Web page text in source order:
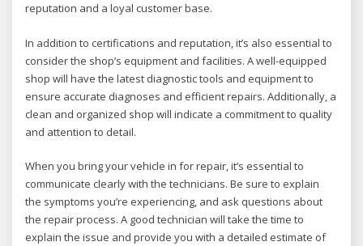
reputation and a loyal customer base.
In addition to certifications and reputation, it’s also essential to
consider the shop’s equipment and facilities. A well-equipped
shop will have the latest diagnostic tools and equipment to
ensure accurate diagnoses and efficient repairs. Additionally, a
clean and organized shop will indicate a commitment to quality
and attention to detail.
When you bring your vehicle in for repair, it’s essential to
communicate clearly with the technicians. Be sure to explain
the symptoms you’re experiencing, and ask questions about
the repair process. A good technician will take the time to
explain the issue and provide you with a detailed estimate of